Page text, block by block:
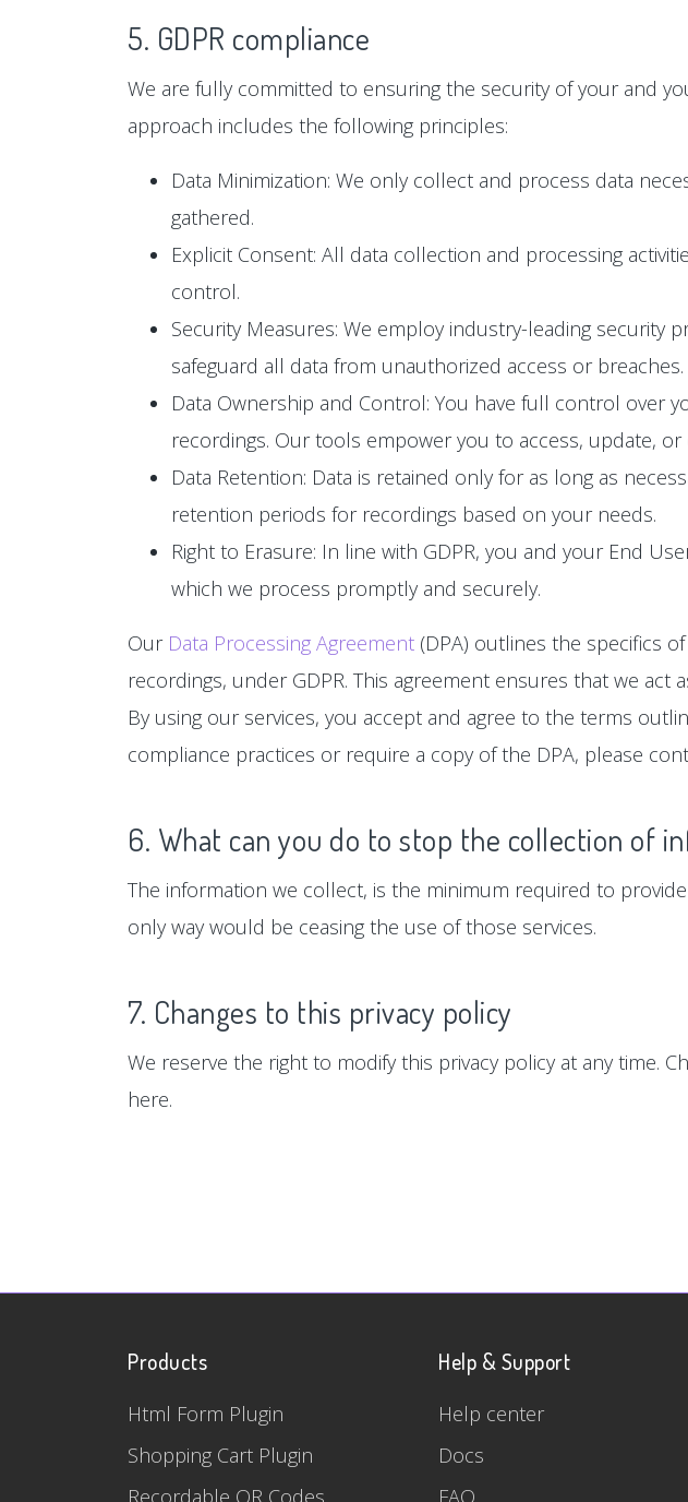
5. GDPR compliance
We are fully committed to ensuring the security of your and
approach includes the following principles:
Data Minimization: We only collect and process data
gathered.
Explicit Consent: All data collection and processing
control.
Security Measures: We employ industry-leading security
safeguard all data from unauthorized access or breaches.
Data Ownership and Control: You have full control over
recordings. Our tools empower you to access, update, or
Data Retention: Data is retained only for as long as
retention periods for recordings based on your needs.
Right to Erasure: In line with GDPR, you and your End
which we process promptly and securely.
Our Data Processing Agreement (DPA) outlines the specifics
recordings, under GDPR. This agreement ensures that we
By using our services, you accept and agree to the terms
compliance practices or require a copy of the DPA, please
6. What can you do to stop the collection of
The information we collect, is the minimum required to
only way would be ceasing the use of those services.
7. Changes to this privacy policy
We reserve the right to modify this privacy policy at any time.
here.
Products
Html Form Plugin
Shopping Cart Plugin
Recordable QR Codes
Help & Support
Help center
Docs
FAQ